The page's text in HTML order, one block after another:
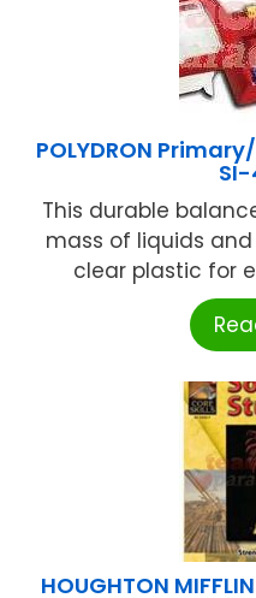
POLYDRON
This durable
mass of liquids
clear plastic for
HOUGHTON